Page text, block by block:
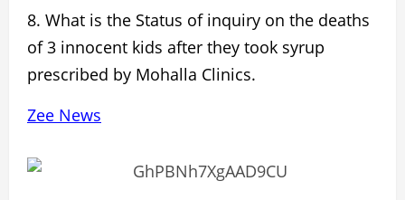
8. What is the Status of inquiry on the deaths
of 3 innocent kids after they took syrup
prescribed by Mohalla Clinics.
Zee News